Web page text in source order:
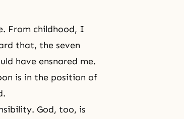
From childhood, I
that, the seven
have ensnared me.
is in the position of
God, too, is